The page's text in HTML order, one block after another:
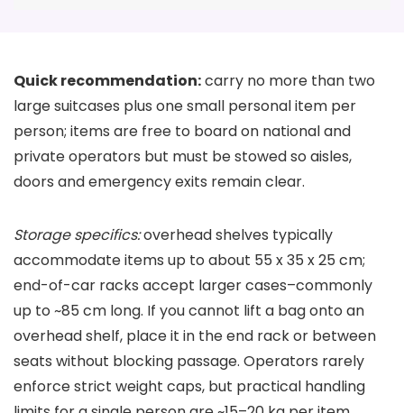
Quick recommendation:carry no more than two
large suitcases plus one small personal item per
person; items are free to board on national and
private operators but must be stowed so aisles,
doors and emergency exits remain clear.
Storage specifics:overhead shelves typically
accommodate items up to about 55 x 35 x 25 cm;
end-of-car racks accept larger cases–commonly
up to ~85 cm long. If you cannot lift a bag onto an
overhead shelf, place it in the end rack or between
seats without blocking passage. Operators rarely
enforce strict weight caps, but practical handling